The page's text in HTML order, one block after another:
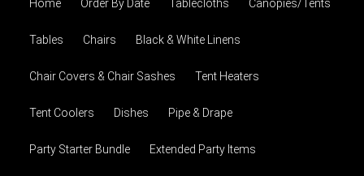
Home Order By Date Tablecloths Canopies/Tents
Tables Chairs Black & White Linens
Chair Covers & Chair Sashes Tent Heaters
Tent Coolers Dishes Pipe & Drape
Party Starter Bundle Extended Party Items